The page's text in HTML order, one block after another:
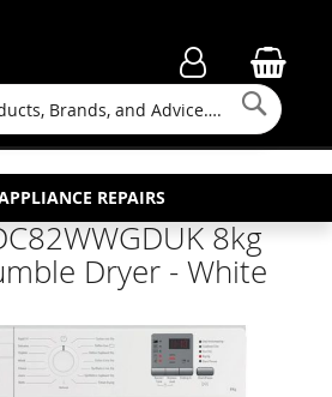
Search
RUN BUSINESS SINCE 1964
FREE COLLECTION
REPAIRS
MAINTENANCE
8kg
Dryer - White